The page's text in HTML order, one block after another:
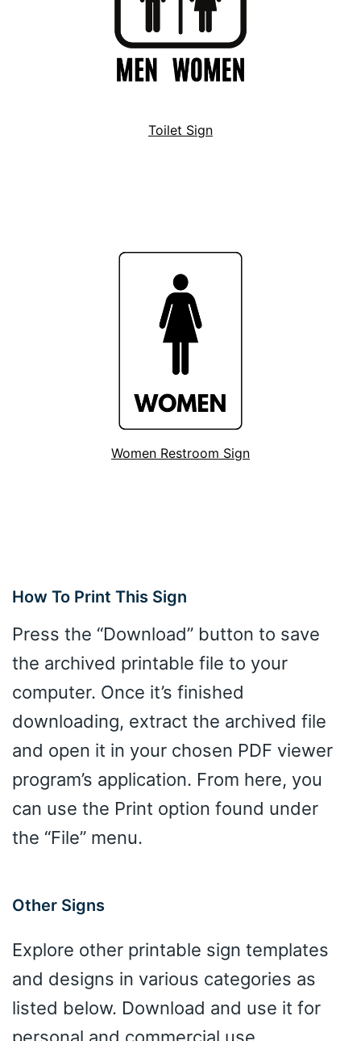
Toilet Sign
Women Restroom Sign
How To Print This Sign
Press the “Download” button to save
the archived printable file to your
computer. Once it’s finished
downloading, extract the archived file
and open it in your chosen PDF viewer
program’s application. From here, you
can use the Print option found under
the “File” menu.
Other Signs
Explore other printable sign templates
and designs in various categories as
listed below. Download and use it for